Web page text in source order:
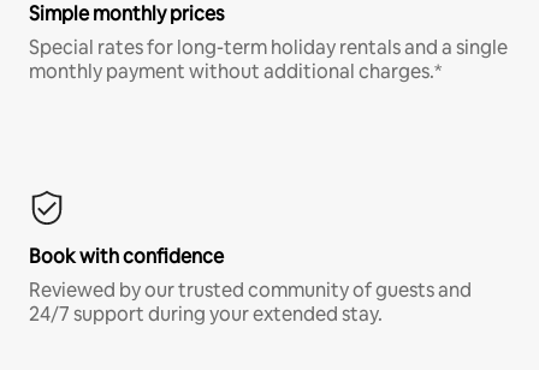
Simple monthly prices
Special rates for long-term holiday rentals and a single
monthly payment without additional charges.*
Book with confidence
Reviewed by our trusted community of guests and
24/7 support during your extended stay.